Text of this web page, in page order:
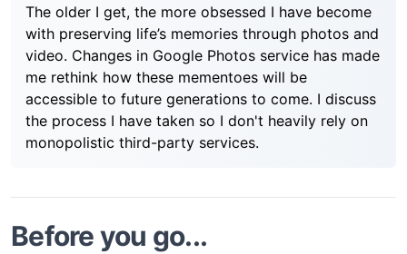
The older I get, the more obsessed I have become
with preserving life’s memories through photos and
video. Changes in Google Photos service has made
me rethink how these mementoes will be
accessible to future generations to come. I discuss
the process I have taken so I don't heavily rely on
monopolistic third-party services.
Before you go...